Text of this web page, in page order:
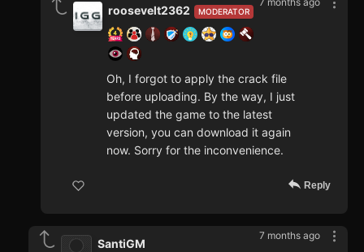
MODERATOR
roosevelt2362
Oh, I forgot to apply the crack file
before uploading. By the way, I just
updated the game to the latest
version, you can download it again
now. Sorry for the inconvenience.
Reply
7 months ago
SantiGM